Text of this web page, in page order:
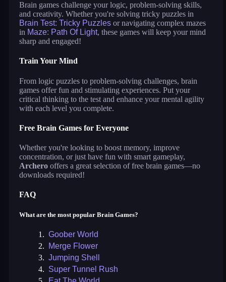
Brain games challenge your logic, problem-solving skills,
and creativity. Whether you're solving tricky puzzles in
Brain Test: Tricky Puzzles or navigating complex mazes
in Maze: Path Of Light, these games will keep your mind
sharp and engaged!
Train Your Mind
From logic puzzles to problem-solving challenges, brain
games offer fun and stimulating experiences. Put your
critical thinking to the test and enhance your mental agility
with each level you complete.
Free Brain Games for Everyone
Whether you're looking to boost memory, improve
concentration, or just have fun with smart gameplay,
Archero offers a great selection of free brain games—no
downloads required!
FAQ
What are the most popular Brain Games?
1. Goober World
2.
Merge Flower
3. Jumping Shell
4. Super Tunnel Rush